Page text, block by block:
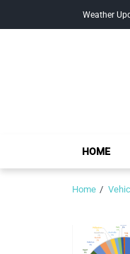
Weather
HOME
Home